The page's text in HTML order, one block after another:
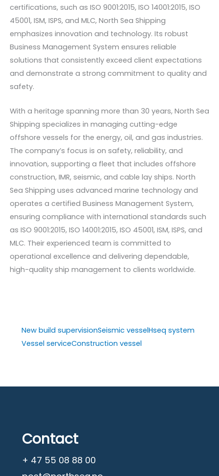
certifications, such as ISO 9001:2015, ISO 14001:2015, ISO
45001, ISM, ISPS, and MLC, North Sea Shipping
emphasizes innovation and technology. Its robust
Business Management System ensures reliable
solutions that consistently exceed client expectations
and demonstrate a strong commitment to quality and
safety.
With a heritage spanning more than 30 years, North Sea
Shipping specializes in managing cutting-edge
offshore vessels for the energy, oil, and gas industries.
The company’s focus is on safety, reliability, and
innovation, supporting a fleet that includes offshore
construction, IMR, seismic, and cable lay ships. North
Sea Shipping uses advanced marine technology and
operates a certified Business Management System,
ensuring compliance with international standards such
as ISO 9001:2015, ISO 14001:2015, ISO 45001, ISM, ISPS, and
MLC. Their experienced team is committed to
operational excellence and delivering dependable,
high-quality ship management to clients worldwide.
New build supervisionSeismic vesselHseq system
Vessel serviceConstruction vessel
Contact
+ 47 55 08 88 00